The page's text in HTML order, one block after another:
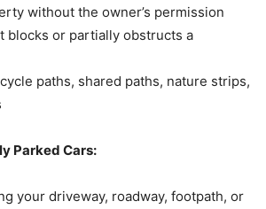
without the owner’s permission
blocks or partially obstructs a
paths, shared paths, nature strips,
Parked Cars:
your driveway, roadway, footpath, or